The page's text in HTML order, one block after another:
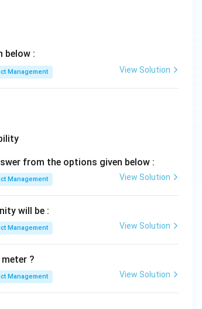
PQ bus when:
power goes beyond limits}
limits
below :
Management View Solution
from the options given below :
Management View Solution
will be :
Management View Solution
?
Management View Solution